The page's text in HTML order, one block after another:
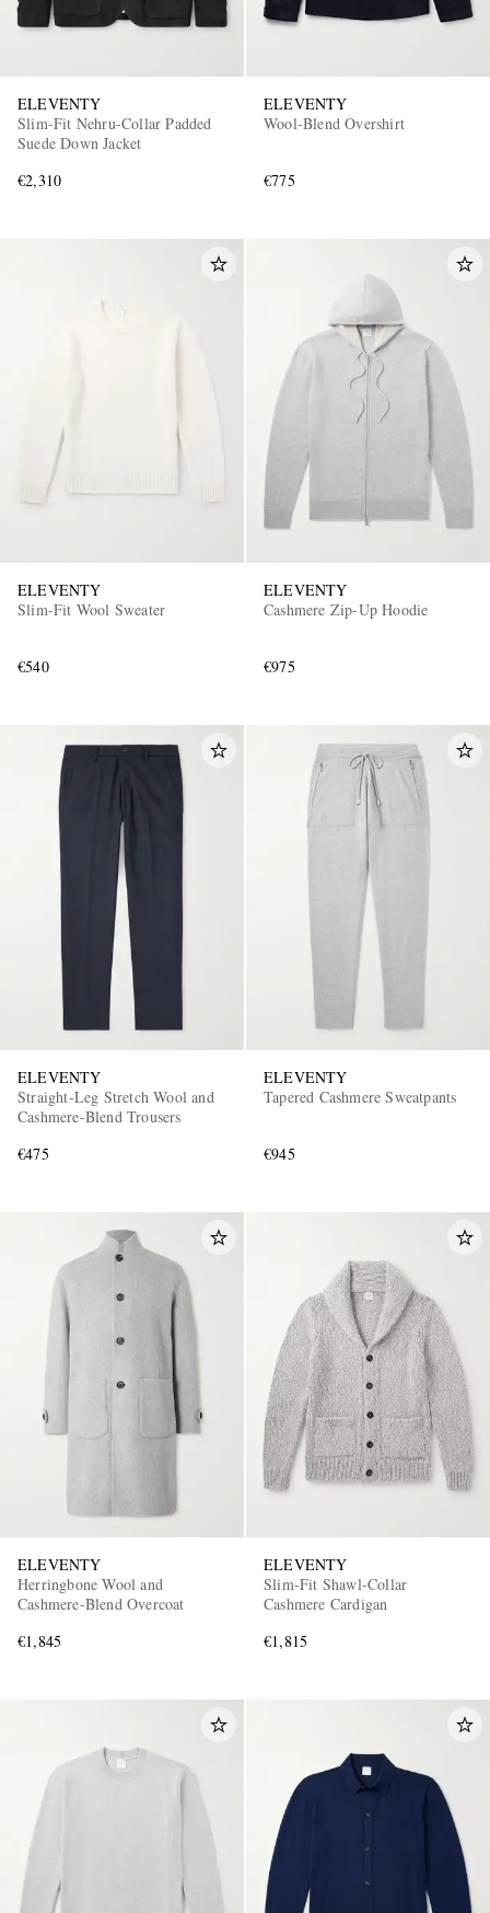
ELEVENTY
Slim-Fit Nehru-Collar Padded
Suede Down Jacket
€2,310
ELEVENTY
Wool-Blend Overshirt
€775
ELEVENTY
Slim-Fit Wool Sweater
€540
ELEVENTY
Cashmere Zip-Up Hoodie
€975
ELEVENTY
Straight-Leg Stretch Wool and
Cashmere-Blend Trousers
€475
ELEVENTY
Tapered Cashmere Sweatpants
€945
ELEVENTY
Herringbone Wool and
Cashmere-Blend Overcoat
€1,845
ELEVENTY
Slim-Fit Shawl-Collar
Cashmere Cardigan
€1,815